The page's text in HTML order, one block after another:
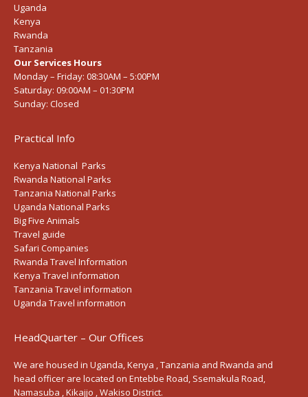
Uganda
Kenya
Rwanda
Tanzania
Our Services Hours
Monday – Friday: 08:30AM – 5:00PM
Saturday: 09:00AM – 01:30PM
Sunday: Closed
Practical Info
Kenya National Parks
Rwanda National Parks
Tanzania National Parks
Uganda National Parks
Big Five Animals
Travel guide
Safari Companies
Rwanda Travel Information
Kenya Travel information
Tanzania Travel information
Uganda Travel information
HeadQuarter – Our Offices
We are housed in Uganda, Kenya , Tanzania and Rwanda and
head officer are located on Entebbe Road, Ssemakula Road,
Namasuba , Kikajjo , Wakiso District.